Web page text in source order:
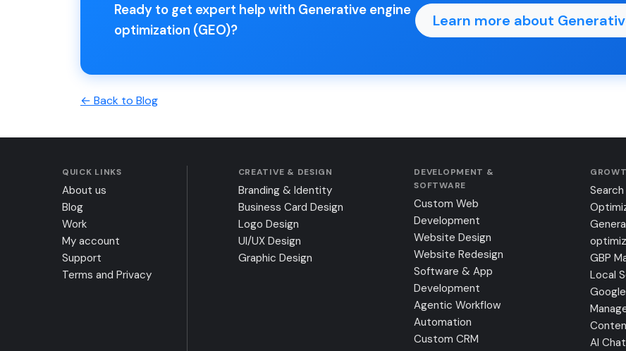
Ready to get expert help with Generative engine
optimization (GEO)?
Learn more about
← Back to Blog
QUICK LINKS
About us
Blog
Work
My account
Support
Terms and Privacy
CREATIVE & DESIGN
Branding & Identity
Business Card Design
Logo Design
UI/UX Design
Graphic Design
DEVELOPMENT &
SOFTWARE
Custom Web
Development
Website Design
Website Redesign
Software & App
Development
Agentic Workflow
Automation
Custom CRM
Search
GBP
Local
AI